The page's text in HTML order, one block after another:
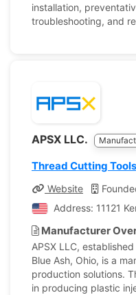
installation,
troubleshooting, and
APSX LLC.
Thread Cutting Tools
Website
Address: 11121
Manufacturer
APSX LLC,
Blue Ash, Ohio, is a
production solutions.
in producing plastic